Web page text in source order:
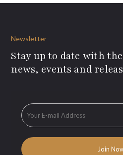
Newsletter
Stay up to date with
news, events and